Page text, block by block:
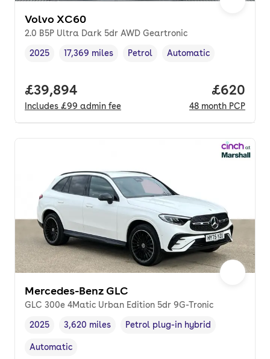
Volvo XC60
2.0 B5P Ultra Dark 5dr AWD Geartronic
Vehicle year,
2025
Mileage,
17,369 miles
Fuel type ,
Petrol
Transmission type
Automatic
Full price.
£39,894
Includes £99 admin fee
Price
£620
48 month PCP
Mercedes-Benz GLC
GLC 300e 4Matic Urban Edition 5dr 9G-Tronic
Vehicle year,
2025
Mileage,
3,620 miles
Fuel type,
Petrol plug-in hybrid
Transmission type
Automatic